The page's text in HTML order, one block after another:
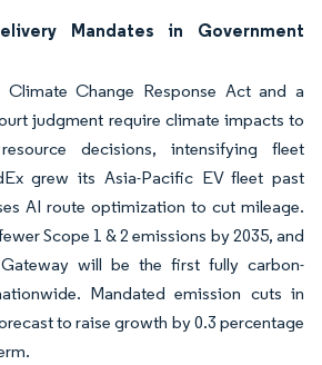
Mandates in Government
Change Response Act and a
judgment require climate impacts to
decisions, intensifying fleet
grew its Asia-Pacific EV fleet past
AI route optimization to cut mileage.
Scope 1 & 2 emissions by 2035, and
Gateway will be the first fully carbon-
Mandated emission cuts in
to raise growth by 0.3 percentage